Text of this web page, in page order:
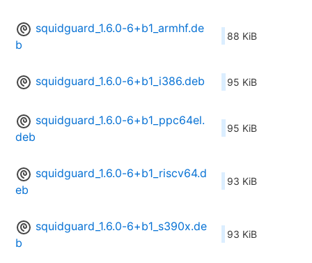
squidguard_1.6.0-6+b1_armhf.de
b
88 KiB
squidguard_1.6.0-6+b1_i386.deb 95 KiB
squidguard_1.6.0-6+b1_ppc64el.
deb
95 KiB
squidguard_1.6.0-6+b1_riscv64.d
eb
93 KiB
squidguard_1.6.0-6+b1_s390x.de
b
93 KiB